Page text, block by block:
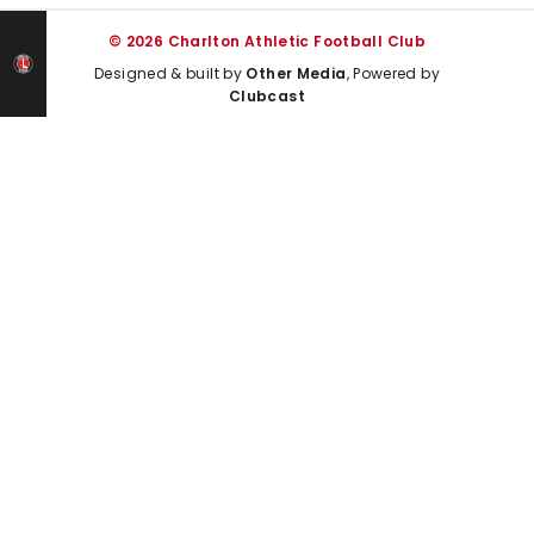
© 2026 Charlton Athletic Football Club
Designed & built by Other Media, Powered by
Clubcast